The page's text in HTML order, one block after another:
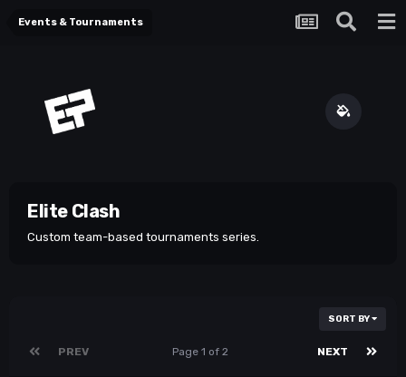
Events & Tournaments
Elite Clash
Custom team-based tournaments series.
SORT BY
PREV NEXT
Page 1 of 2